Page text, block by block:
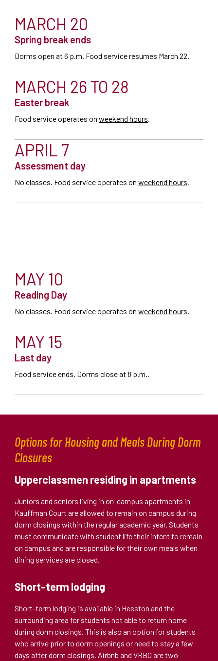
MARCH 20
Spring break ends
Dorms open at 6 p.m. Food service resumes March 22.
MARCH 26 TO 28
Easter break
Food service operates on weekend hours
APRIL 7
Assessment day
No classes. Food service operates on weekend hours
MAY 10
Reading Day
No classes. Food service operates on weekend hours
MAY 15
Last day
Food service ends. Dorms close at 8 p.m..
Options for Housing and Meals During Dorm
Closures
Upperclassmen residing in apartments
Juniors and seniors living in on-campus apartments in
Kauffman Court are allowed to remain on campus during
dorm closings within the regular academic year. Students
must communicate with student life their intent to remain
on campus and are responsible for their own meals when
dining services are closed.
Short-term lodging
Short-term lodging is available in Hesston and the
surrounding area for students not able to return home
during dorm closings. This is also an option for students
who arrive prior to dorm openings or need to stay a few
days after dorm closings. Airbnb and VRBO are two